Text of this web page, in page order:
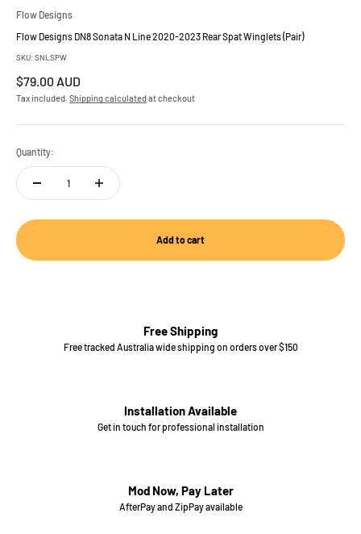
Flow Designs
Flow Designs DN8 Sonata N Line 2020-2023 Rear Spat Winglets (Pair)
SKU: SNLSPW
Sale price
$79.00 AUD
Tax included. Shipping calculatedat checkout
Quantity:
Add to cart
Free Shipping
Free tracked Australia wide shipping on orders over $150
Installation Available
Get in touch for professional installation
Mod Now, Pay Later
AfterPay and ZipPay available